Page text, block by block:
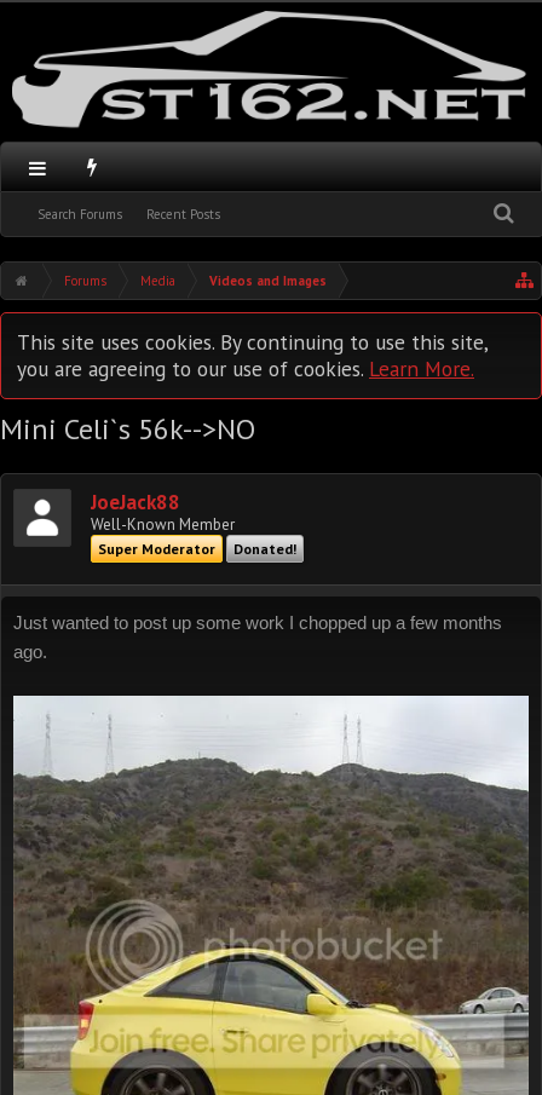
Search Forums Recent Posts
Forums Media Videos and Images
This site uses cookies. By continuing to use this site,
you are agreeing to our use of cookies. Learn More.
Mini Celi`s 56k-->NO
JoeJack88
Well-Known Member
Super Moderator Donated!
Just wanted to post up some work I chopped up a few months
ago.